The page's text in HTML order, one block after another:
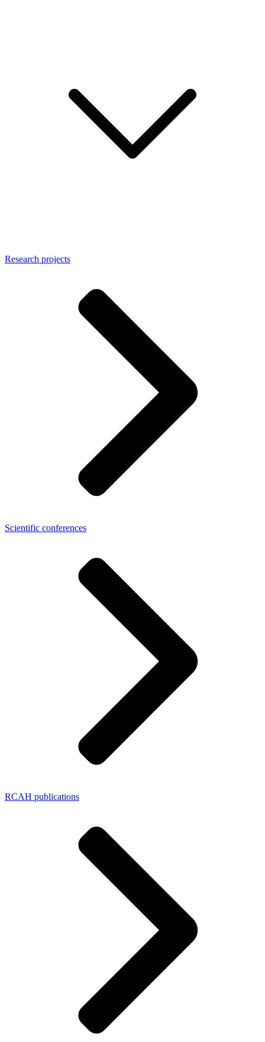
Research projects
Scientific conferences
RCAH publications